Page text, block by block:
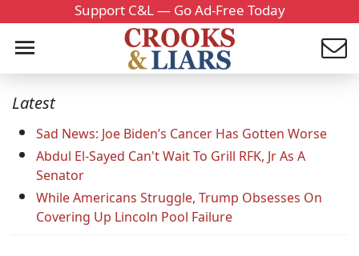
Support C&L — Go Ad-Free Today
Latest
Sad News: Joe Biden’s Cancer Has Gotten Worse
Abdul El-Sayed Can't Wait To Grill RFK, Jr As A
Senator
While Americans Struggle, Trump Obsesses On
Covering Up Lincoln Pool Failure